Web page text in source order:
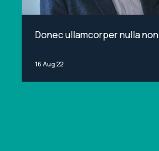
Donec ullamcorper nulla non
16 Aug 22